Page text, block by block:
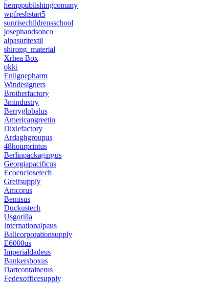
hemppublishingcomany
wpfreshstart5
sunrisechildrensschool
josephandsonco
alpasuritextil
shirong_material
Xrhea Box
okki
Enlignepharm
Windesigners
Brotherfactory
3mindustry
Berryglobalus
Americangreetin
Dixiefactory
Ardaghgroupus
48hourprintus
Berlinpackagingus
Georgiapacificus
Ecoenclosetech
Greifsupply
Amcorus
Bemisus
Duckustech
Usgorilla
Internationalpaus
Ballcorporationsupply
E6000us
Imperialdadeus
Bankersboxus
Dartcontainerus
Fedexofficesupply